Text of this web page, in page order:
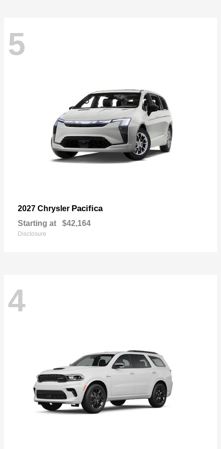
5
2027 Chrysler Pacifica
Starting at $42,164
Disclosure
4